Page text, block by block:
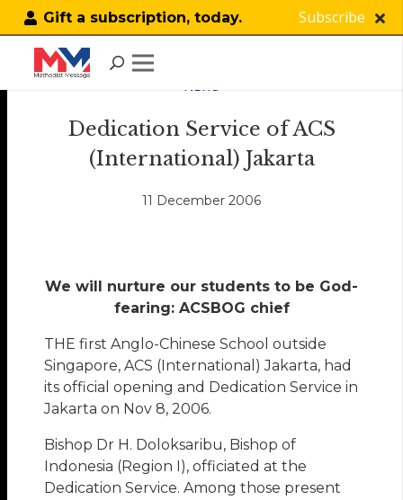
Gift a subscription, today. Subscribe
NEWS
Dedication Service of ACS
(International) Jakarta
11 December 2006
We will nurture our students to be God-
fearing: ACSBOG chief
THE first Anglo-Chinese School outside
Singapore, ACS (International) Jakarta, had
its official opening and Dedication Service in
Jakarta on Nov 8, 2006.
Bishop Dr H. Doloksaribu, Bishop of
Indonesia (Region I), officiated at the
Dedication Service. Among those present